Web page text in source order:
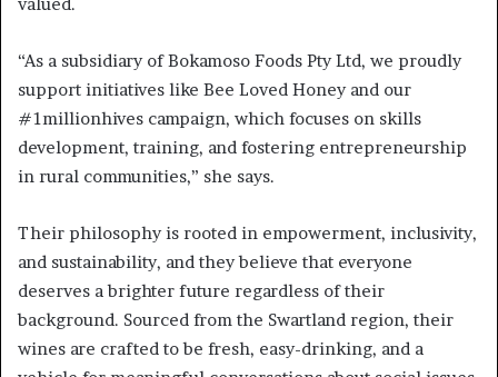
“As a subsidiary of Bokamoso Foods Pty Ltd, we proudly
support initiatives like Bee Loved Honey and our
#1millionhives campaign, which focuses on skills
development, training, and fostering entrepreneurship
in rural communities,” she says.
Their philosophy is rooted in empowerment, inclusivity,
and sustainability, and they believe that everyone
deserves a brighter future regardless of their
background. Sourced from the Swartland region, their
wines are crafted to be fresh, easy-drinking, and a